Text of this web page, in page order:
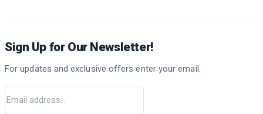
Sign Up for Our Newsletter!
For updates and exclusive offers enter your email.